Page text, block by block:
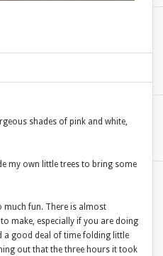
shades of pink and white,
my own little trees to bring some
much fun. There is almost
make, especially if you are doing
a good deal of time folding little
out that the three hours it took